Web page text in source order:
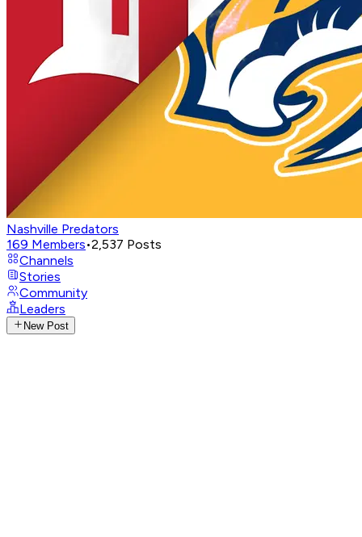
Nashville Predators
169 Members•2,537 Posts
Channels
Stories
Community
Leaders
New Post